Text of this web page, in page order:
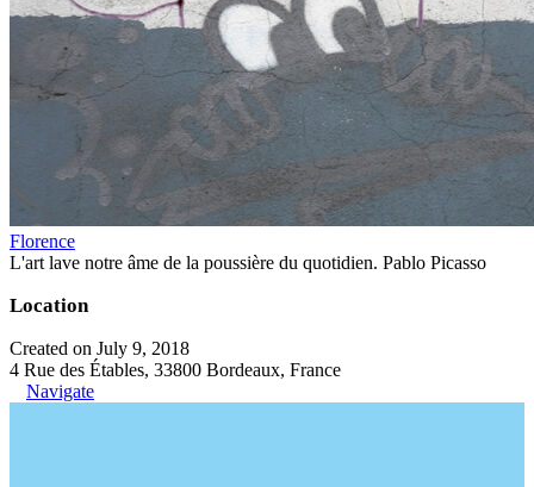
Florence
L'art lave notre âme de la poussière du quotidien. Pablo Picasso
Location
Created on July 9, 2018
4 Rue des Étables, 33800 Bordeaux, France
Navigate